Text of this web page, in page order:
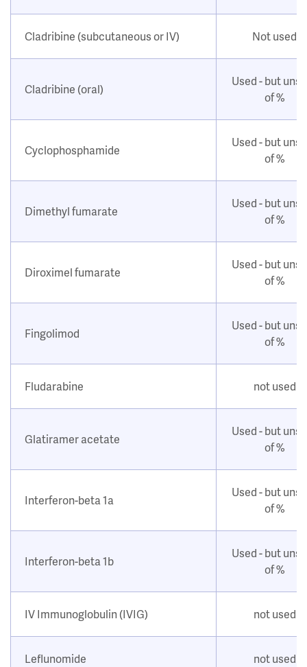
Cladribine (subcutaneous or IV) Not used
Cladribine (oral)
Used - but
of %
Cyclophosphamide
Used - but
of %
Dimethyl fumarate
Used - but
of %
Diroximel fumarate
Used - but
of %
Fingolimod
Used - but
of %
Fludarabine not used
Glatiramer acetate
Used - but
of %
Interferon-beta 1a
Used - but
of %
Interferon-beta 1b
Used - but
of %
IV Immunoglobulin (IVIG) not used
Leflunomide not used